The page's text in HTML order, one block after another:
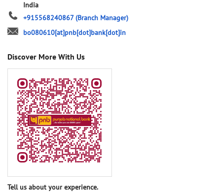
India
+915568240867(Branch Manager)
bo080610[at]pnb[dot]bank[dot]in
Discover More With Us
Tell us about your experience.